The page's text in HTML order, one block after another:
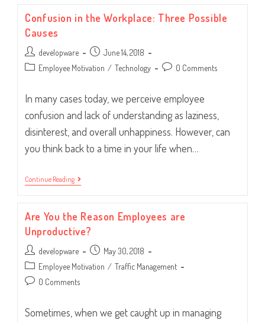
Building
Confusion in the Workplace: Three Possible
Causes
Post
author:
developware
Post
published:
June 14, 2018
Post Employee Motivation / Technology
Post 0 Comments
In many cases today, we perceive employee
confusion and lack of understanding as laziness,
disinterest, and overall unhappiness. However, can
you think back to a time in your life when…
Continue ReadingConfusion
In
Three
Possible
Causes
Are You the Reason Employees are
Unproductive?
Post
author:
developware
Post
published:
May 30, 2018
Post
category:
Employee Motivation / Traffic Management
Post 0 Comments
Sometimes, when we get caught up in managing